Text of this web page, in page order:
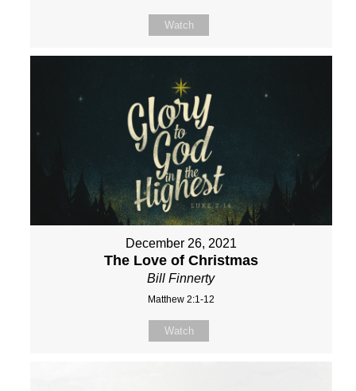
Watch
December 26, 2021
The Love of Christmas
Bill Finnerty
Matthew 2:1-12
Watch